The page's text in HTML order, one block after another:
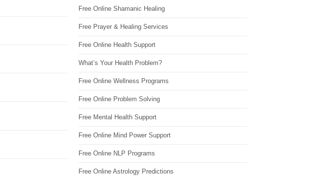
Free Online Shamanic Healing
Free Prayer & Healing Services
Free Online Health Support
What’s Your Health Problem?
Free Online Wellness Programs
Free Online Problem Solving
Free Mental Health Support
Free Online Mind Power Support
Free Online NLP Programs
Free Online Astrology Predictions